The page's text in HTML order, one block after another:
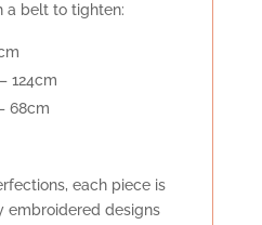
a belt to tighten:
124cm
68cm
each piece is
embroidered designs